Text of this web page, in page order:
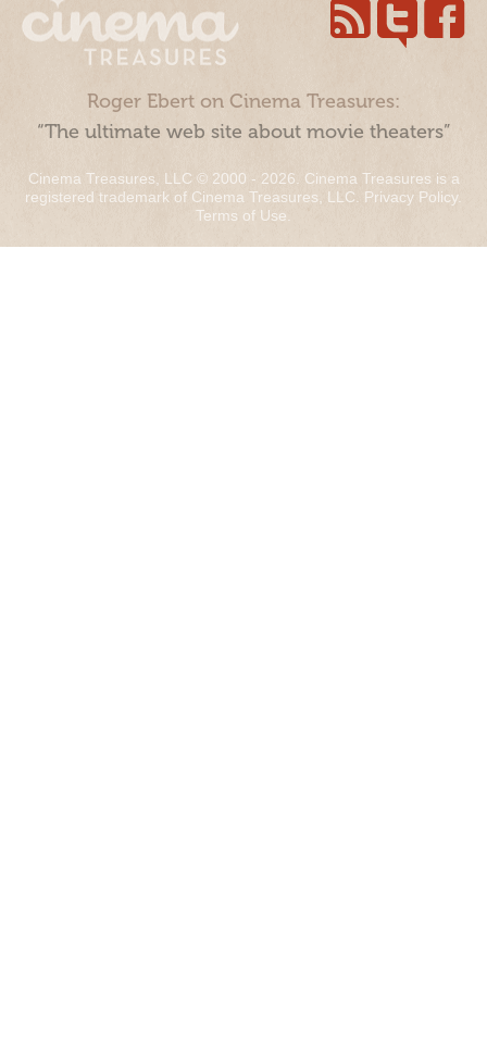
Roger Ebert on Cinema Treasures:
“The ultimate web site about movie theaters”
Cinema Treasures, LLC © 2000 - 2026. Cinema Treasures is a
registered trademark of Cinema Treasures, LLC. Privacy Policy.
Terms of Use